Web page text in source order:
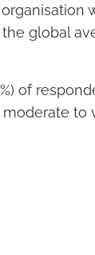
global
of
to